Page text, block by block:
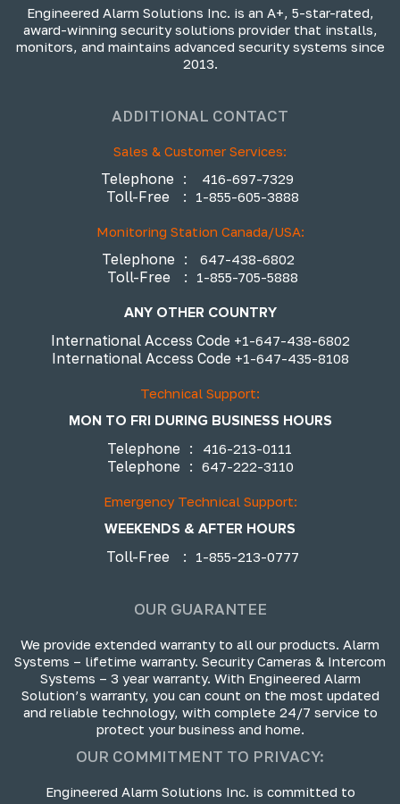
Engineered Alarm Solutions Inc. is an A+, 5-star-rated,
award-winning security solutions provider that installs,
monitors, and maintains advanced security systems since
2013.
ADDITIONAL CONTACT
Sales & Customer Services:
Telephone : 416-697-7329
Toll-Free : 1-855-605-3888
Monitoring Station Canada/USA:
Telephone : 647-438-6802
Toll-Free : 1-855-705-5888
ANY OTHER COUNTRY
International Access Code +1-647-438-6802
International Access Code +1-647-435-8108
Technical Support:
MON TO FRI DURING BUSINESS HOURS
Telephone : 416-213-0111
Telephone : 647-222-3110
Emergency Technical Support:
WEEKENDS & AFTER HOURS
Toll-Free
: 1-855-213-0777
OUR GUARANTEE
We provide extended warranty to all our products. Alarm
Systems – lifetime warranty. Security Cameras & Intercom
Systems – 3 year warranty. With Engineered Alarm
Solution’s warranty, you can count on the most updated
and reliable technology, with complete 24/7 service to
protect your business and home.
OUR COMMITMENT TO PRIVACY:
Engineered Alarm Solutions Inc. is committed to